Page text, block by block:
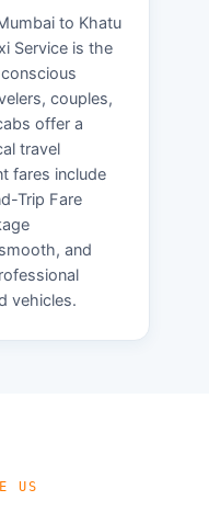
to Khatu
Service is the
couples,
offer a
travel
fares include
Trip Fare
and
vehicles.
US